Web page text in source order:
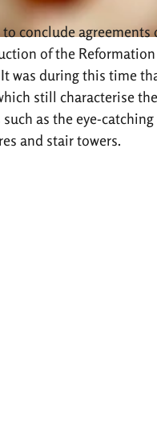
conclude
of the
was during this time
still characterise
as the eye-
and stair towers.